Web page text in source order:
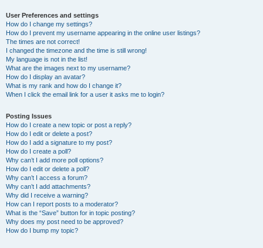
User Preferences and settings
How do I change my settings?
How do I prevent my username appearing in the online user listings?
The times are not correct!
I changed the timezone and the time is still wrong!
My language is not in the list!
What are the images next to my username?
How do I display an avatar?
What is my rank and how do I change it?
When I click the email link for a user it asks me to login?
Posting Issues
How do I create a new topic or post a reply?
How do I edit or delete a post?
How do I add a signature to my post?
How do I create a poll?
Why can’t I add more poll options?
How do I edit or delete a poll?
Why can’t I access a forum?
Why can’t I add attachments?
Why did I receive a warning?
How can I report posts to a moderator?
What is the “Save” button for in topic posting?
Why does my post need to be approved?
How do I bump my topic?